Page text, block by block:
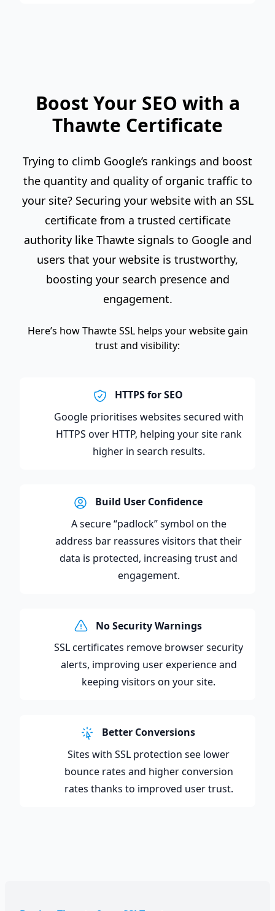
Boost Your SEO with a
Thawte Certificate
Trying to climb Google’s rankings and boost
the quantity and quality of organic traffic to
your site? Securing your website with an SSL
certificate from a trusted certificate
authority like Thawte signals to Google and
users that your website is trustworthy,
boosting your search presence and
engagement.
Here’s how Thawte SSL helps your website gain
trust and visibility:
HTTPS for SEO
Google prioritises websites secured with
HTTPS over HTTP, helping your site rank
higher in search results.
Build User Confidence
A secure “padlock” symbol on the
address bar reassures visitors that their
data is protected, increasing trust and
engagement.
No Security Warnings
SSL certificates remove browser security
alerts, improving user experience and
keeping visitors on your site.
Better Conversions
Sites with SSL protection see lower
bounce rates and higher conversion
rates thanks to improved user trust.